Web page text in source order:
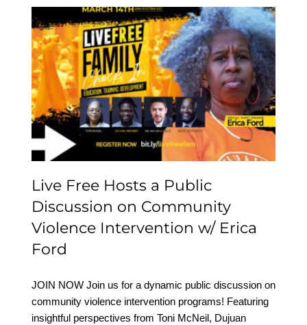
Live Free Hosts a Public
Discussion on
Community Violence
Intervention w/ Erica
Ford
Live Free Hosts a Public
Discussion on Community
Violence Intervention w/ Erica
Ford
JOIN NOW Join us for a dynamic public discussion on
community violence intervention programs! Featuring
insightful perspectives from Toni McNeil, Dujuan